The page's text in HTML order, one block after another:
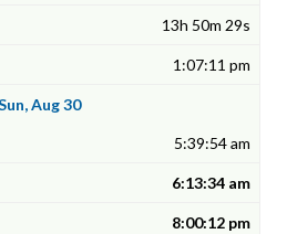
13h 50m 29s
1:07:11 pm
Aug 30
5:39:54 am
6:13:34 am
8:00:12 pm